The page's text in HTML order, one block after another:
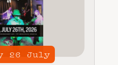
26 July